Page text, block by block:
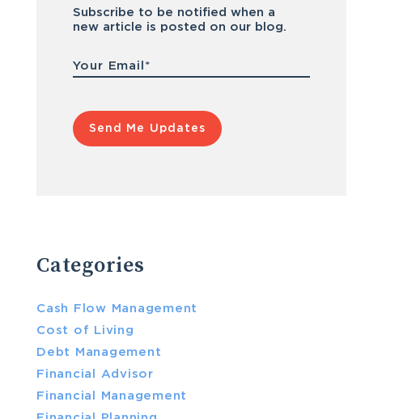
Subscribe to be notified when a
new article is posted on our blog.
Email *
Categories
Cash Flow Management
Cost of Living
Debt Management
Financial Advisor
Financial Management